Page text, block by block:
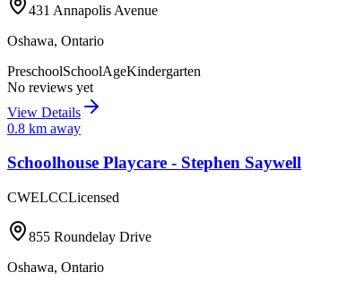
431 Annapolis Avenue
Oshawa, Ontario
PreschoolSchoolAgeKindergarten
No reviews yet
View Details
0.8 km away
Schoolhouse Playcare - Stephen Saywell
CWELCCLicensed
855 Roundelay Drive
Oshawa, Ontario